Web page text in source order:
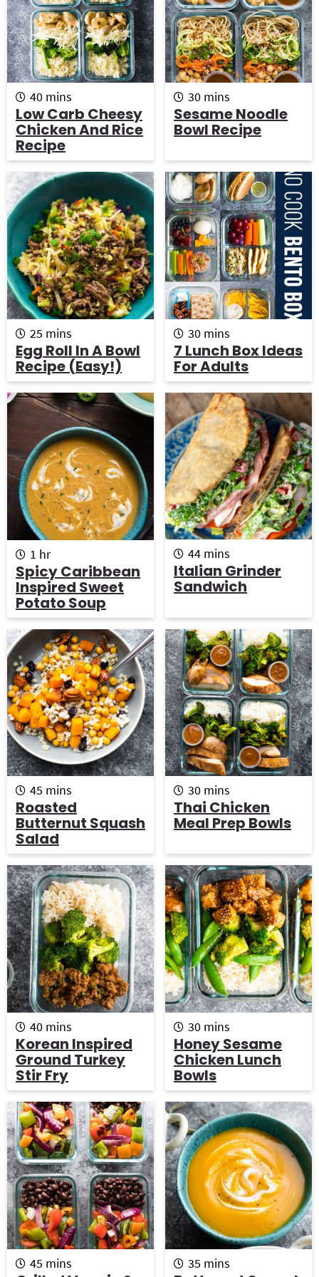
40m
i
n
u
t
e
s
mins
Low Carb Cheesy
Chicken And Rice
Recipe
30m
i
n
u
e
s
mins
Sesame Noodle
Bowl Recipe
25 m
n
u
t
e
s
mins
Egg Roll In A Bowl
Recipe (Easy!)
30m
i
n
u
t
e
s
mins
7 Lunch Box Ideas
For Adults
1 h
o
u
r
hr
Spicy Caribbean
Inspired Sweet
Potato Soup
44m
i
n
u
e
s
mins
Italian Grinder
Sandwich
45 m
i
n
u
t
e
s
mins
Roasted
Butternut Squash
Salad
30m
i
n
u
e
s
mins
Thai Chicken
Meal Prep Bowls
40m
i
n
u
t
e
s
mins
Korean Inspired
Ground Turkey
Stir Fry
30m
i
n
u
t
e
s
mins
Honey Sesame
Chicken Lunch
Bowls
45 m
mins 35 m
mins